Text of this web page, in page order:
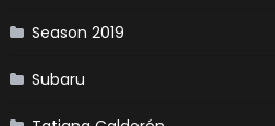
Season 2019
Subaru